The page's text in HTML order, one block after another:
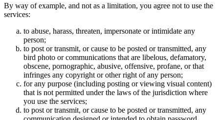
By way of example, and not as a limitation, you agree not to use the
services:
to abuse, harass, threaten, impersonate or intimidate any
person;
to post or transmit, or cause to be posted or transmitted, any
bird photo or communications that are libelous, defamatory,
obscene, pornographic, abusive, offensive, profane, or that
infringes any copyright or other right of any person;
for any purpose (including posting or viewing visual content)
that is not permitted under the laws of the jurisdiction where
you use the services;
to post or transmit, or cause to be posted or transmitted, any